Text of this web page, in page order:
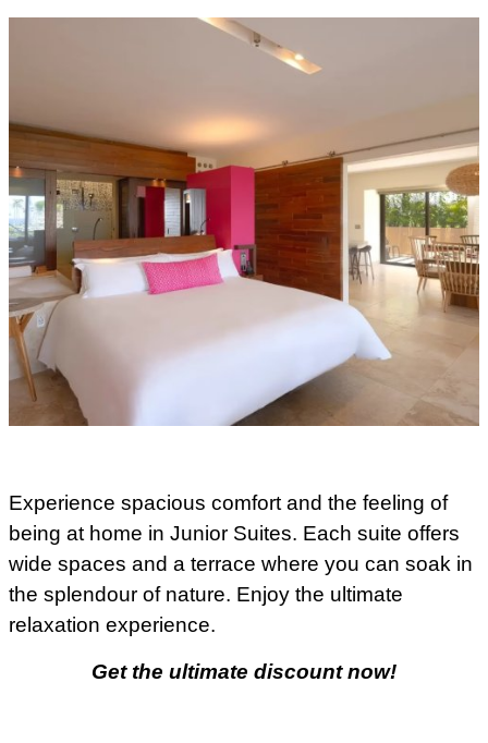
Experience spacious comfort and the feeling of
being at home in Junior Suites. Each suite offers
wide spaces and a terrace where you can soak in
the splendour of nature. Enjoy the ultimate
relaxation experience.
Get the ultimate discount now!